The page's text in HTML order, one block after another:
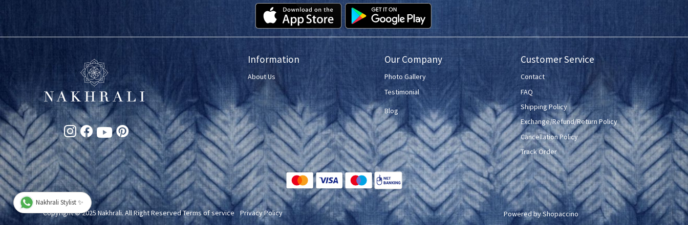
Information
About Us
Our Company
Photo Gallery
Testimonial
Blog
Customer Service
Contact
FAQ
Shipping Policy
Exchange/Refund/Return Policy
Cancellation Policy
Track Order
Copyright © 2025 Nakhrali. All Right ReservedTerms of service Privacy Policy Powered byShopaccino
Nakhrali Stylist ✨